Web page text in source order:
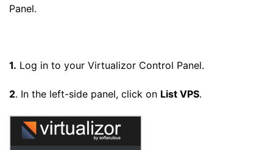
Panel.
1. Log in to your Virtualizor Control Panel.
2. In the left-side panel, click on List VPS.